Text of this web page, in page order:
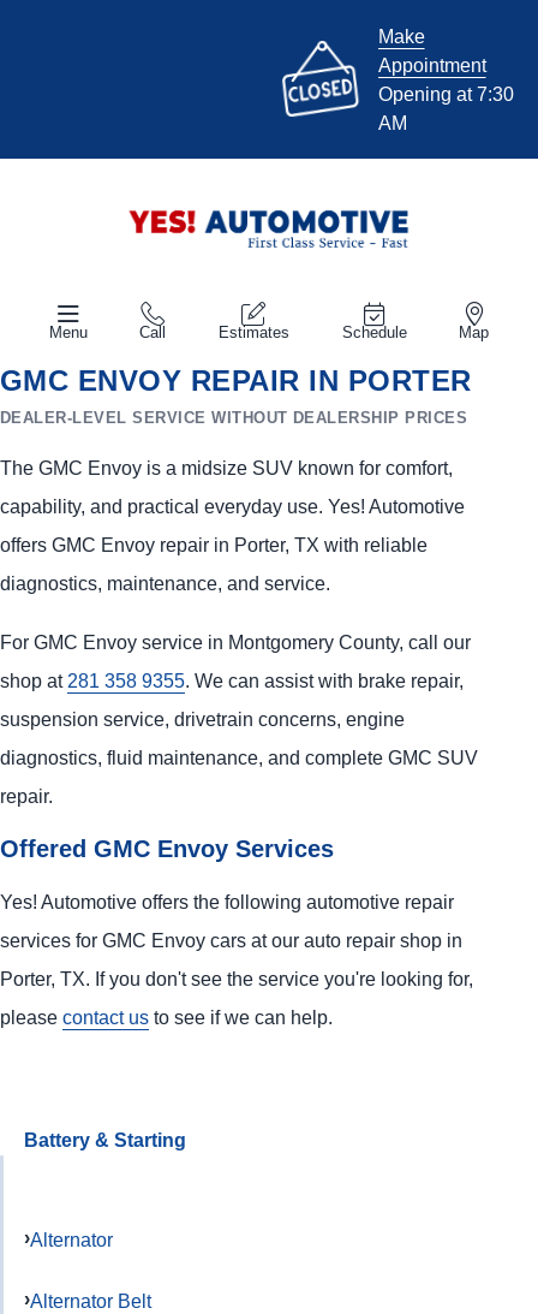
Make
Appointment
Opening at 7:30
AM
Menu Call Estimates Schedule Map
GMC ENVOY REPAIR IN PORTER
DEALER-LEVEL SERVICE WITHOUT DEALERSHIP PRICES
The GMC Envoy is a midsize SUV known for comfort,
capability, and practical everyday use. Yes! Automotive
offers GMC Envoy repair in Porter, TX with reliable
diagnostics, maintenance, and service.
For GMC Envoy service in Montgomery County, call our
shop at 281 358 9355. We can assist with brake repair,
suspension service, drivetrain concerns, engine
diagnostics, fluid maintenance, and complete GMC SUV
repair.
Offered GMC Envoy Services
Yes! Automotive offers the following automotive repair
services for GMC Envoy cars at our auto repair shop in
Porter, TX. If you don't see the service you're looking for,
please contact us to see if we can help.
Battery & Starting
Alternator
Alternator Belt